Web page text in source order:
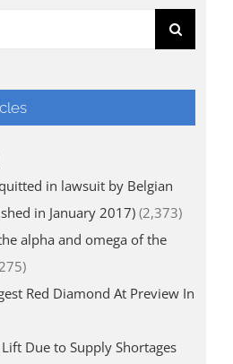
in lawsuit by Belgian
in January 2017) (2,373)
alpha and omega of the
Red Diamond At Preview In
Due to Supply Shortages